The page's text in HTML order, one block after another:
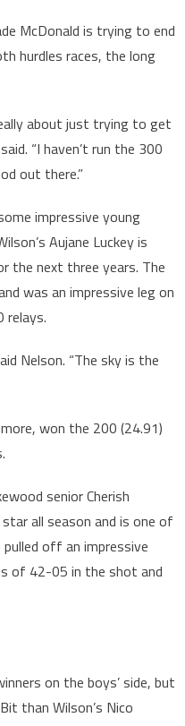
McDonald is trying to end
hurdles races, the long
about just trying to get
“I haven’t run the 300
out there.”
impressive young
Aujane Luckey is
the next three years. The
was an impressive leg on
relays.
Nelson. “The sky is the
won the 200 (24.91)
senior Cherish
all season and is one of
off an impressive
of 42-05 in the shot and
on the boys’ side, but
than Wilson’s Nico